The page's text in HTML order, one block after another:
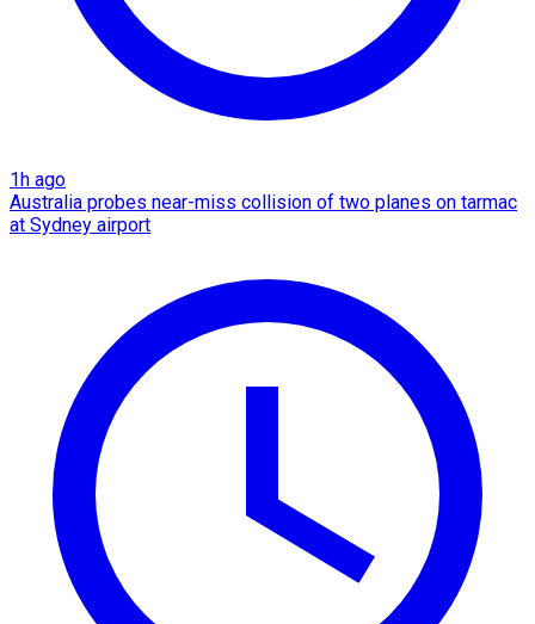
1h ago
Australia probes near-miss collision of two planes on tarmac
at Sydney airport